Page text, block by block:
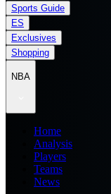
Sports Guide
ES
Exclusives
Shopping
NBA
Home
Analysis
Players
Teams
News